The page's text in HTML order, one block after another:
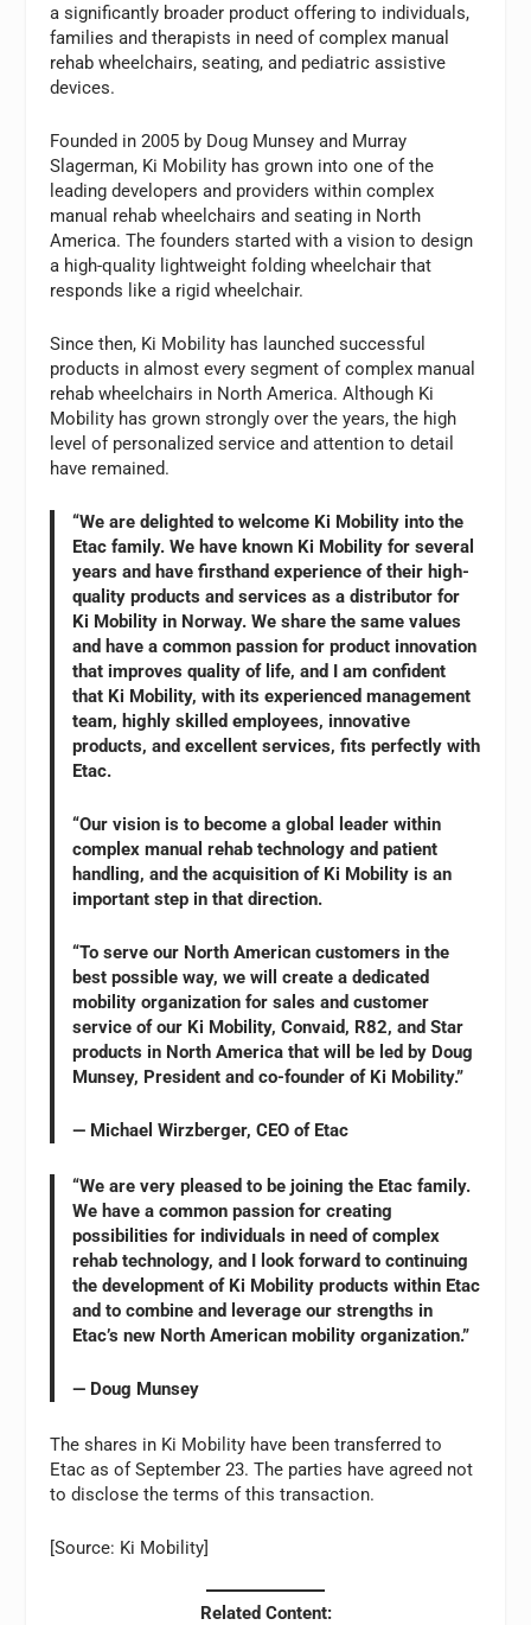
a significantly broader product offering to individuals,
families and therapists in need of complex manual
rehab wheelchairs, seating, and pediatric assistive
devices.
Founded in 2005 by Doug Munsey and Murray
Slagerman, Ki Mobility has grown into one of the
leading developers and providers within complex
manual rehab wheelchairs and seating in North
America. The founders started with a vision to design
a high-quality lightweight folding wheelchair that
responds like a rigid wheelchair.
Since then, Ki Mobility has launched successful
products in almost every segment of complex manual
rehab wheelchairs in North America. Although Ki
Mobility has grown strongly over the years, the high
level of personalized service and attention to detail
have remained.
“We are delighted to welcome Ki Mobility into the
Etac family. We have known Ki Mobility for several
years and have firsthand experience of their high-
quality products and services as a distributor for
Ki Mobility in Norway. We share the same values
and have a common passion for product innovation
that improves quality of life, and I am confident
that Ki Mobility, with its experienced management
team, highly skilled employees, innovative
products, and excellent services, fits perfectly with
Etac.
“Our vision is to become a global leader within
complex manual rehab technology and patient
handling, and the acquisition of Ki Mobility is an
important step in that direction.
“To serve our North American customers in the
best possible way, we will create a dedicated
mobility organization for sales and customer
service of our Ki Mobility, Convaid, R82, and Star
products in North America that will be led by Doug
Munsey, President and co-founder of Ki Mobility.”
— Michael Wirzberger, CEO of Etac
“We are very pleased to be joining the Etac family.
We have a common passion for creating
possibilities for individuals in need of complex
rehab technology, and I look forward to continuing
the development of Ki Mobility products within Etac
and to combine and leverage our strengths in
Etac’s new North American mobility organization.”
— Doug Munsey
The shares in Ki Mobility have been transferred to
Etac as of September 23. The parties have agreed not
to disclose the terms of this transaction.
[Source: Ki Mobility]
Related Content: